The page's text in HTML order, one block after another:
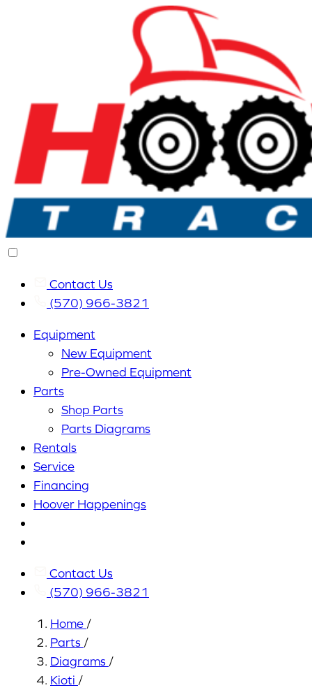
Contact Us
(570) 966-3821
Equipment
New Equipment
Pre-Owned Equipment
Parts
Shop Parts
Parts Diagrams
Rentals
Service
Financing
Hoover Happenings
Contact Us
(570) 966-3821
Home /
Parts /
Diagrams /
Kioti /